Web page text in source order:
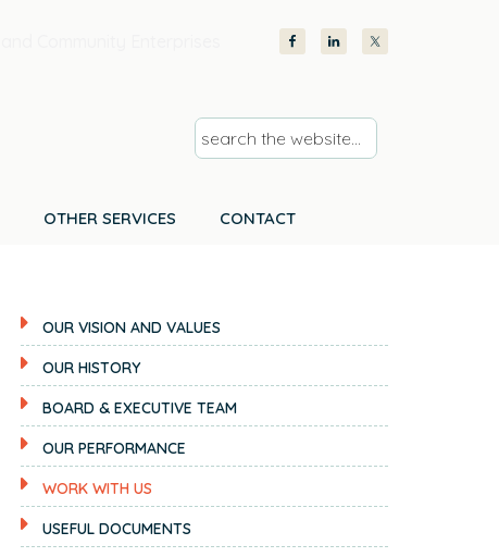
s
e
h
w
e
s
OTHER SERVICES CONTACT
OUR VISION AND VALUES
OUR HISTORY
BOARD & EXECUTIVE TEAM
OUR PERFORMANCE
WORK WITH US
USEFUL DOCUMENTS